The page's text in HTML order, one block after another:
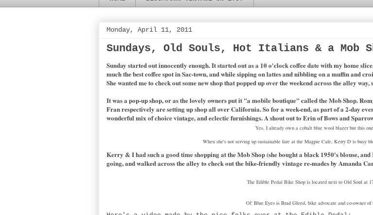
Monday, April 11, 2011
Sundays, Old Souls, Hot Italians & a Mob
Sunday started out innocently enough. It started out as a 10 o'clock coffee date with my home
much the best coffee spot in Sac-town, and while sipping on lattes and nibbling on a muffin and
She wanted me to check out some new shop that popped up over the weekend across the alley way,
It was a pop-up shop, or as the lovely owners put it "a mobile boutique" called the Mob Shop.
Fran respectively are setting up shop all over California. So for a week-end, as part of a 2-day
wonderful mix of choice vintage, and eclectic furnishings. A shout out to Erin of Bows and
Yes. I already own a cobalt blue wool blazer but this
When she's not serving up sustainable fare at the Magpie Cafe, Kerry D is busy
Kerry & I had such a good time shopping at the Mob Shop (she bought a black 1950's blouse,
going, and walked across the alley to check out the bike-friendly vintage re-mades by Amanda
The Edible Pedal Bike Shop is located next to Old Soul at
Ol' Blue Eyes is Brad Gleed, bike advocate and co-owner of